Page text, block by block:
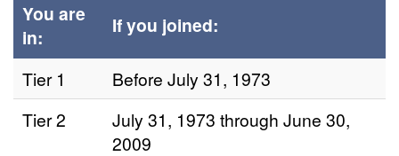
You are
in:
If you joined:
Tier 1
Before July 31, 1973
Tier 2
July 31, 1973 through June 30,
2009